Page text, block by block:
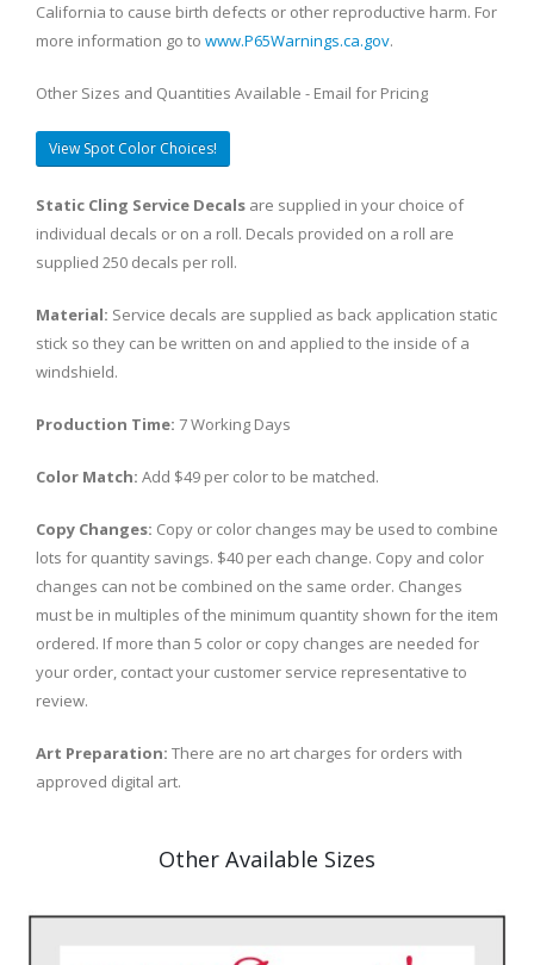
California to cause birth defects or other reproductive harm. For
more information go to www.P65Warnings.ca.gov.
Other Sizes and Quantities Available - Email for Pricing
View Spot Color Choices!
Static Cling Service Decals are supplied in your choice of
individual decals or on a roll. Decals provided on a roll are
supplied 250 decals per roll.
Material: Service decals are supplied as back application static
stick so they can be written on and applied to the inside of a
windshield.
Production Time: 7 Working Days
Color Match: Add $49 per color to be matched.
Copy Changes: Copy or color changes may be used to combine
lots for quantity savings. $40 per each change. Copy and color
changes can not be combined on the same order. Changes
must be in multiples of the minimum quantity shown for the item
ordered. If more than 5 color or copy changes are needed for
your order, contact your customer service representative to
review.
Art Preparation: There are no art charges for orders with
approved digital art.
Other Available Sizes